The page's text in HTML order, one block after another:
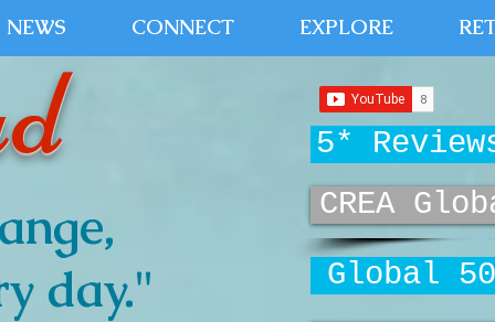
NEWS CONNECT EXPLORE
5*
CREA
Global
day."